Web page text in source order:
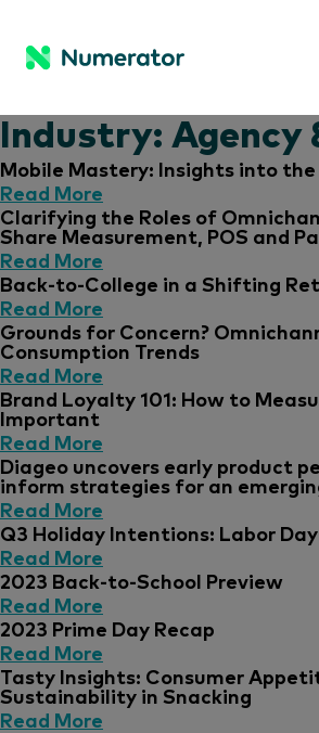
Industry: Agency
Mobile Mastery: Insights into
Read More
Clarifying the Roles of
Share Measurement, POS and
Read More
Back-to-College in a Shifting
Read More
Grounds for Concern?
Consumption Trends
Read More
Brand Loyalty 101: How to
Important
Read More
Diageo uncovers early product
inform strategies for an
Read More
Q3 Holiday Intentions: Labor
Read More
2023 Back-to-School Preview
Read More
2023 Prime Day Recap
Read More
Tasty Insights: Consumer
Sustainability in Snacking
Read More